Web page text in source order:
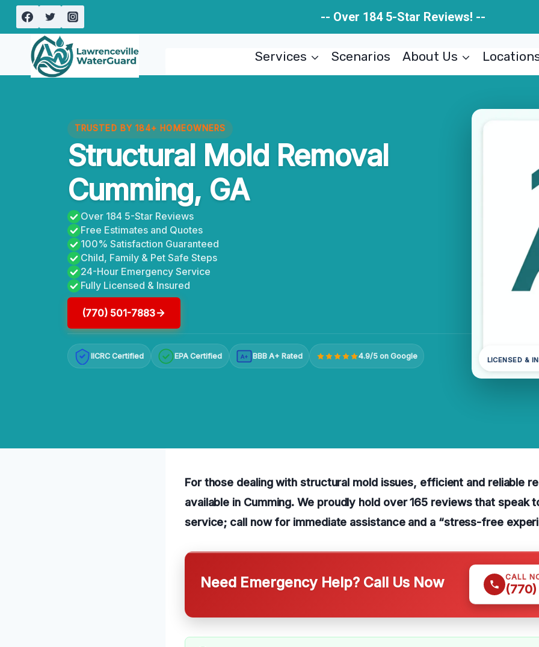
Skip
content
-- Over 184 5-Star Reviews! --
Services Scenarios About Us
TRUSTED BY 184+ HOMEOWNERS
Structural Mold Removal
Cumming, GA
Over 184 5-Star Reviews
Free Estimates and Quotes
100% Satisfaction Guaranteed
Child, Family & Pet Safe Steps
24-Hour Emergency Service
Fully Licensed & Insured
(770) 501-7883
IICRC Certified EPA Certified A+ BBB A+ Rated 4.9/5 on Google LICENSED &
For those dealing with structural mold issues, efficient and reliable
available in Cumming. We proudly hold over 165 reviews that speak
service; call now for immediate assistance and a “stress-free
Need Emergency Help? Call Us Now CALL